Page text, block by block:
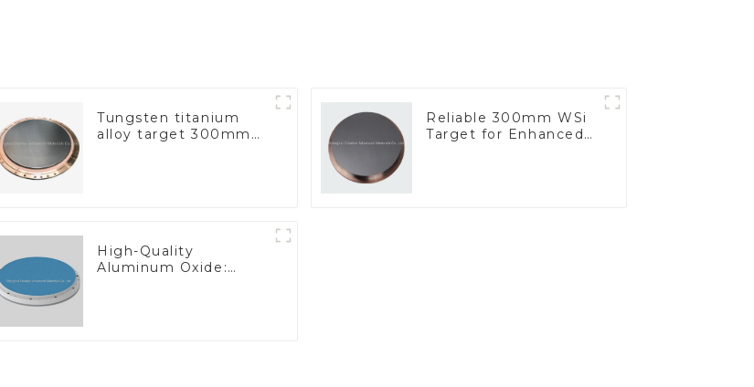
Tungsten titanium
alloy target 300mm
Reliable 300mm WSi
Target for Enhanced
High-Quality
Aluminum Oxide: